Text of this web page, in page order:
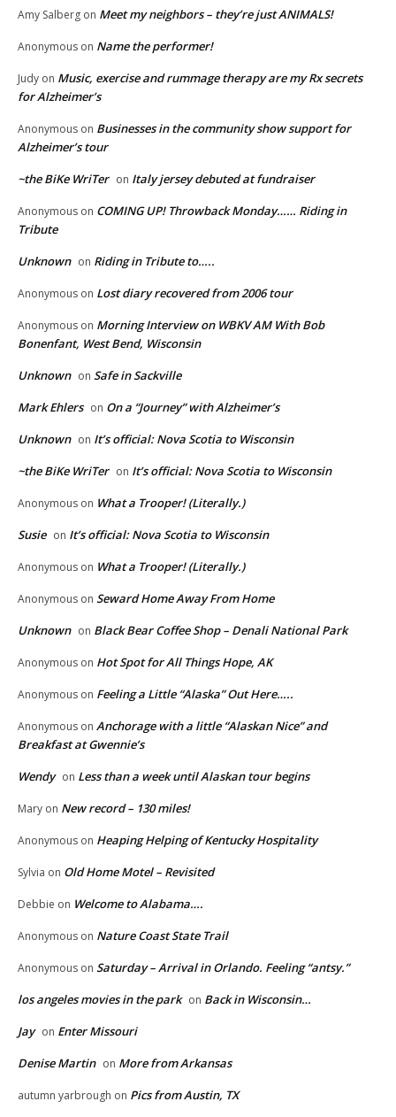
Amy Salberg on Meet my neighbors – they’re just ANIMALS!
Anonymous on Name the performer!
Judy on Music, exercise and rummage therapy are my Rx secrets
for Alzheimer’s
Anonymous on Businesses in the community show support for
Alzheimer’s tour
~the BiKe WriTer on Italy jersey debuted at fundraiser
Anonymous on COMING UP! Throwback Monday…… Riding in
Tribute
Unknown on Riding in Tribute to…..
Anonymous on Lost diary recovered from 2006 tour
Anonymous on Morning Interview on WBKV AM With Bob
Bonenfant, West Bend, Wisconsin
Unknown on Safe in Sackville
Mark Ehlers on On a “Journey” with Alzheimer’s
Unknown on It’s official: Nova Scotia to Wisconsin
~the BiKe WriTer on It’s official: Nova Scotia to Wisconsin
Anonymous on What a Trooper! (Literally.)
Susie on It’s official: Nova Scotia to Wisconsin
Anonymous on What a Trooper! (Literally.)
Anonymous on Seward Home Away From Home
Unknown on Black Bear Coffee Shop – Denali National Park
Anonymous on Hot Spot for All Things Hope, AK
Anonymous on Feeling a Little “Alaska” Out Here…..
Anonymous on Anchorage with a little “Alaskan Nice” and
Breakfast at Gwennie’s
Wendy on Less than a week until Alaskan tour begins
Mary on New record – 130 miles!
Anonymous on Heaping Helping of Kentucky Hospitality
Sylvia on Old Home Motel – Revisited
Debbie on Welcome to Alabama….
Anonymous on Nature Coast State Trail
Anonymous on Saturday – Arrival in Orlando. Feeling “antsy.”
los angeles movies in the park on Back in Wisconsin…
Jay on Enter Missouri
Denise Martin on More from Arkansas
autumn yarbrough on Pics from Austin, TX